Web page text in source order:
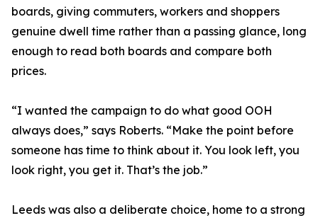
boards, giving commuters, workers and shoppers
genuine dwell time rather than a passing glance, long
enough to read both boards and compare both
prices.
“I wanted the campaign to do what good OOH
always does,” says Roberts. “Make the point before
someone has time to think about it. You look left, you
look right, you get it. That’s the job.”
Leeds was also a deliberate choice, home to a strong